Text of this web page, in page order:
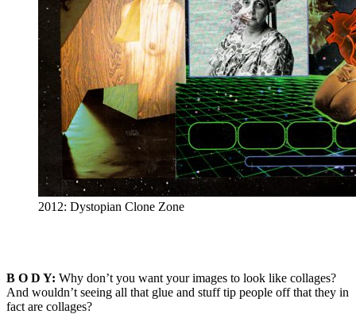
2012: Dystopian Clone Zone
B O D Y: Why don’t you want your images to look like collages?
And wouldn’t seeing all that glue and stuff tip people off that they in
fact are collages?